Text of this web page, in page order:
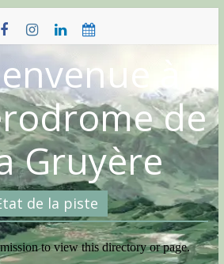
à
de
Gruyère
de la piste